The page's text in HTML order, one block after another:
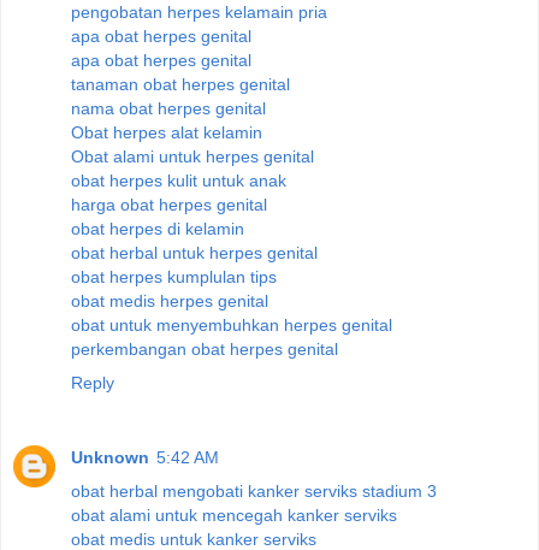
pengobatan herpes kelamain pria
apa obat herpes genital
apa obat herpes genital
tanaman obat herpes genital
nama obat herpes genital
Obat herpes alat kelamin
Obat alami untuk herpes genital
obat herpes kulit untuk anak
harga obat herpes genital
obat herpes di kelamin
obat herbal untuk herpes genital
obat herpes kumplulan tips
obat medis herpes genital
obat untuk menyembuhkan herpes genital
perkembangan obat herpes genital
Reply
Unknown 5:42 AM
obat herbal mengobati kanker serviks stadium 3
obat alami untuk mencegah kanker serviks
obat medis untuk kanker serviks